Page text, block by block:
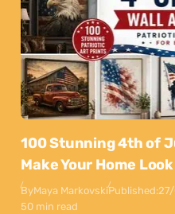
100 Stunning 4th of
Make Your Home
ByMaya MarkovskiPublished:
50 min read